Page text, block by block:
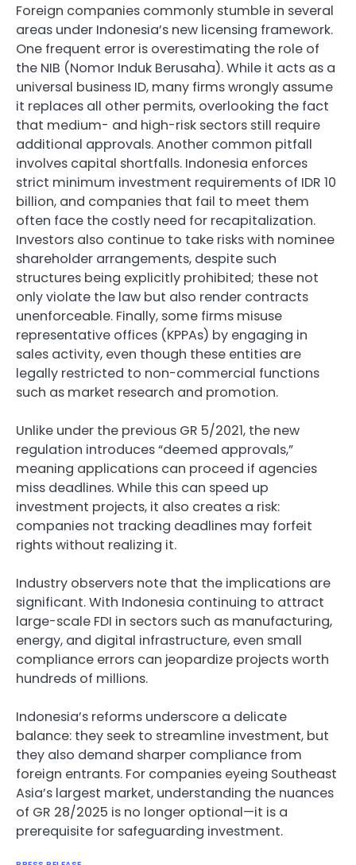
Foreign companies commonly stumble in several
areas under Indonesia’s new licensing framework.
One frequent error is overestimating the role of
the NIB (Nomor Induk Berusaha). While it acts as a
universal business ID, many firms wrongly assume
it replaces all other permits, overlooking the fact
that medium- and high-risk sectors still require
additional approvals. Another common pitfall
involves capital shortfalls. Indonesia enforces
strict minimum investment requirements of IDR 10
billion, and companies that fail to meet them
often face the costly need for recapitalization.
Investors also continue to take risks with nominee
shareholder arrangements, despite such
structures being explicitly prohibited; these not
only violate the law but also render contracts
unenforceable. Finally, some firms misuse
representative offices (KPPAs) by engaging in
sales activity, even though these entities are
legally restricted to non-commercial functions
such as market research and promotion.
Unlike under the previous GR 5/2021, the new
regulation introduces “deemed approvals,”
meaning applications can proceed if agencies
miss deadlines. While this can speed up
investment projects, it also creates a risk:
companies not tracking deadlines may forfeit
rights without realizing it.
Industry observers note that the implications are
significant. With Indonesia continuing to attract
large-scale FDI in sectors such as manufacturing,
energy, and digital infrastructure, even small
compliance errors can jeopardize projects worth
hundreds of millions.
Indonesia’s reforms underscore a delicate
balance: they seek to streamline investment, but
they also demand sharper compliance from
foreign entrants. For companies eyeing Southeast
Asia’s largest market, understanding the nuances
of GR 28/2025 is no longer optional—it is a
prerequisite for safeguarding investment.